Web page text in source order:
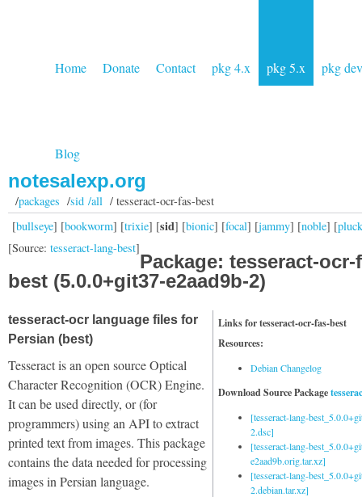
Home Donate Contact pkg 4.x pkg 5.x pkg dev
Blog
notesalexp.org
/packages /sid /all/ tesseract-ocr-fas-best
[bullseye] [bookworm] [trixie] [sid] [bionic] [focal] [jammy] [noble] [
[Source: tesseract-lang-best]
Package: tesseract-ocr-
best (5.0.0+git37-e2aad9b-2)
Links for tesseract-ocr-fas-best
Resources:
Debian Changelog
Download Source Package
[tesseract-lang-
2.dsc]
[tesseract-lang-
e2aad9b.orig.tar.xz]
[tesseract-lang-
2.debian.tar.xz]
tesseract-ocr language files for
Persian (best)
Tesseract is an open source Optical
Character Recognition (OCR) Engine.
It can be used directly, or (for
programmers) using an API to extract
printed text from images. This package
contains the data needed for processing
images in Persian language.